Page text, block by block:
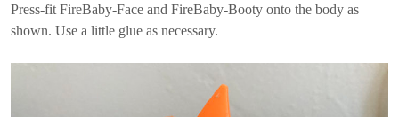
Press-fit FireBaby-Face and FireBaby-Booty onto the body as
shown. Use a little glue as necessary.